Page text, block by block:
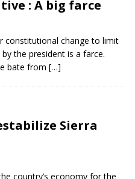
: A big farce
constitutional change to limit
the president is a farce.
bate from […]
Sierra
country’s economy for the